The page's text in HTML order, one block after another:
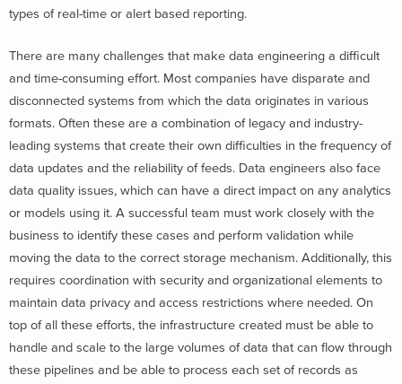
types of real-time or alert based reporting.
There are many challenges that make data engineering a difficult
and time-consuming effort. Most companies have disparate and
disconnected systems from which the data originates in various
formats. Often these are a combination of legacy and industry-
leading systems that create their own difficulties in the frequency of
data updates and the reliability of feeds. Data engineers also face
data quality issues, which can have a direct impact on any analytics
or models using it. A successful team must work closely with the
business to identify these cases and perform validation while
moving the data to the correct storage mechanism. Additionally, this
requires coordination with security and organizational elements to
maintain data privacy and access restrictions where needed. On
top of all these efforts, the infrastructure created must be able to
handle and scale to the large volumes of data that can flow through
these pipelines and be able to process each set of records as